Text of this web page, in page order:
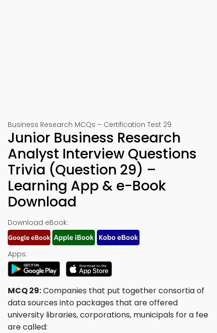
Business Research MCQs – Certification Test 29
Junior Business Research
Analyst Interview Questions
Trivia (Question 29) –
Learning App & e-Book
Download
Download eBook:
Apps:
MCQ 29:Companies that put together consortia of
data sources into packages that are offered
university libraries, corporations, municipals for a fee
are called: